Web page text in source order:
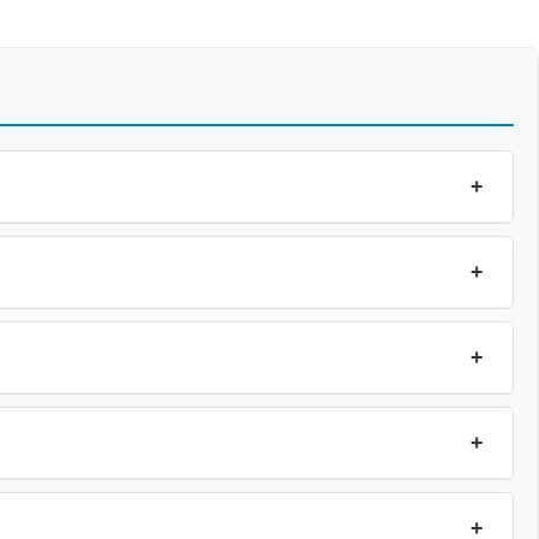
+
+
+
+
+